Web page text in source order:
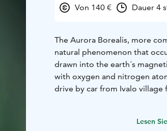
Von 140 € Dauer 4
The Aurora Borealis, more
natural phenomenon that
drawn into the earth´s
with oxygen and nitrogen
drive by car from Ivalo
Northern Lights
Lesen